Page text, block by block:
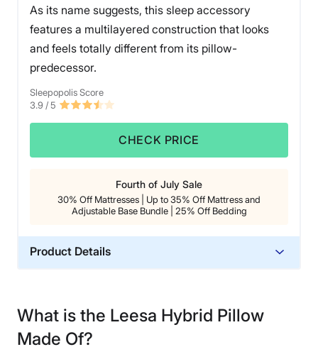
As its name suggests, this sleep accessory
features a multilayered construction that looks
and feels totally different from its pillow-
predecessor.
Sleepopolis Score
3.9 / 5
CHECK PRICE
Fourth of July Sale
30% Off Mattresses | Up to 35% Off Mattress and
Adjustable Base Bundle | 25% Off Bedding
Product Details
Trial Period
100 nights
What is the Leesa Hybrid Pillow
Made Of?